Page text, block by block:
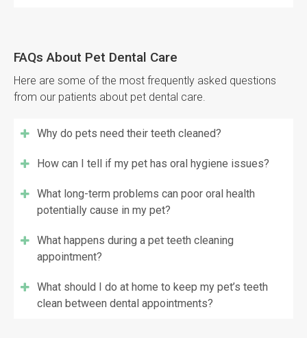
FAQs About Pet Dental Care
Here are some of the most frequently asked questions
from our patients about pet dental care.
Why do pets need their teeth cleaned?
How can I tell if my pet has oral hygiene issues?
What long-term problems can poor oral health
potentially cause in my pet?
What happens during a pet teeth cleaning
appointment?
What should I do at home to keep my pet’s teeth
clean between dental appointments?